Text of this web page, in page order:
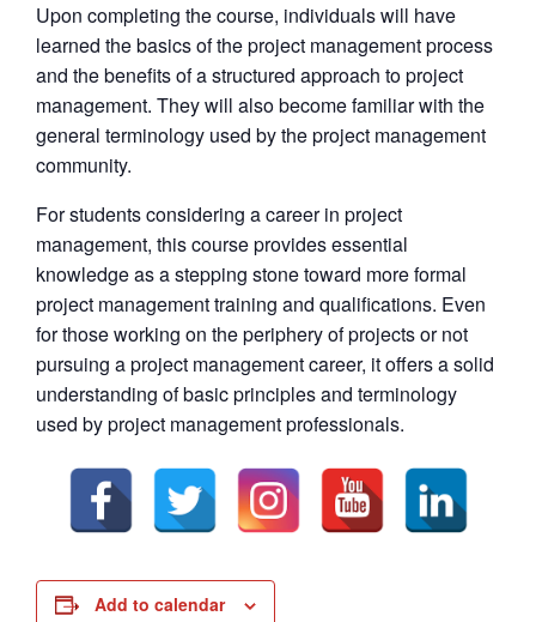
Upon completing the course, individuals will have
learned the basics of the project management process
and the benefits of a structured approach to project
management. They will also become familiar with the
general terminology used by the project management
community.
For students considering a career in project
management, this course provides essential
knowledge as a stepping stone toward more formal
project management training and qualifications. Even
for those working on the periphery of projects or not
pursuing a project management career, it offers a solid
understanding of basic principles and terminology
used by project management professionals.
Add to calendar